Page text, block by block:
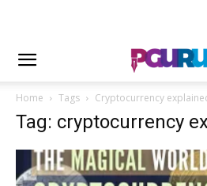
Home Tags Cryptocurrency
Tag: cryptocurrency